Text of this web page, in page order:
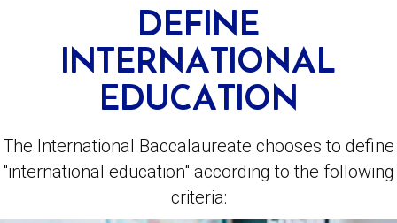
DEFINE
INTERNATIONAL
EDUCATION
The International Baccalaureate chooses to define
"international education" according to the following
criteria: